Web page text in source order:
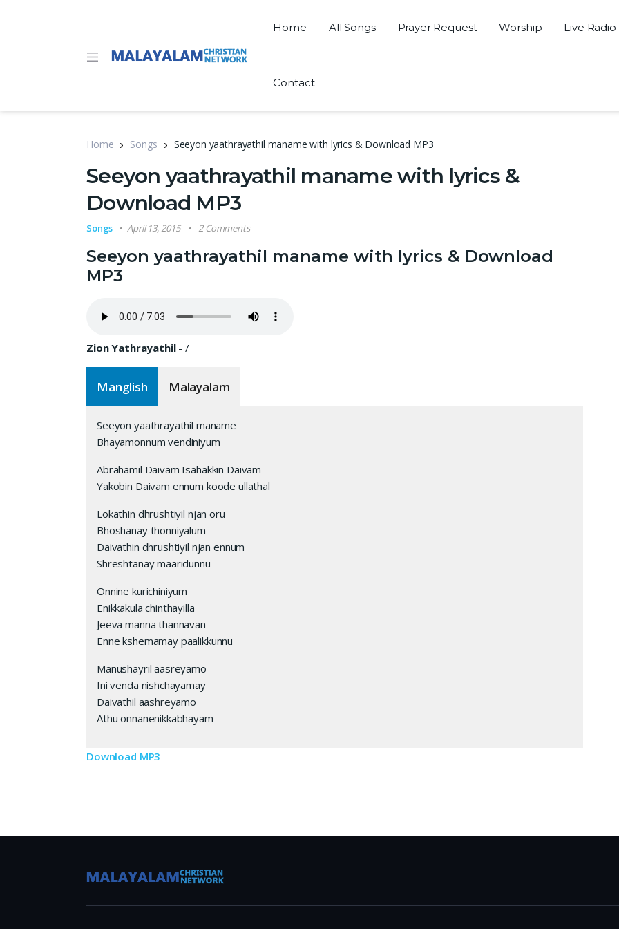
Home All Songs Prayer Request Worship Live Radio
Contact
Home Songs Seeyon yaathrayathil maname with lyrics & Download MP3
Seeyon yaathrayathil maname with lyrics &
Download MP3
Songs April 13, 2015 2 Comments
Seeyon yaathrayathil maname with lyrics & Download
MP3
Zion Yathrayathil-/
Manglish Malayalam
Seeyon yaathrayathil maname
Bhayamonnum vendiniyum
Abrahamil Daivam Isahakkin Daivam
Yakobin Daivam ennum koode ullathal
Lokathin dhrushtiyil njan oru
Bhoshanay thonniyalum
Daivathin dhrushtiyil njan ennum
Shreshtanay maaridunnu
Onnine kurichiniyum
Enikkakula chinthayilla
Jeeva manna thannavan
Enne kshemamay paalikkunnu
Manushayril aasreyamo
Ini venda nishchayamay
Daivathil aashreyamo
Athu onnanenikkabhayam
Download MP3